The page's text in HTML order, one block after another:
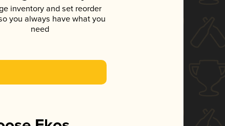
inventory and set reorder
you always have what you
need